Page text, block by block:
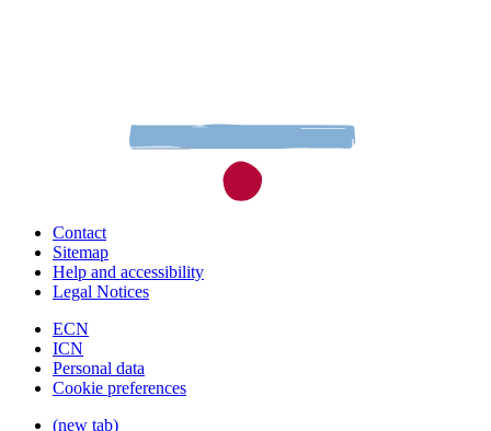
Contact
Sitemap
Help and accessibility
Legal Notices
ECN
ICN
Personal data
Cookie preferences
(new tab)